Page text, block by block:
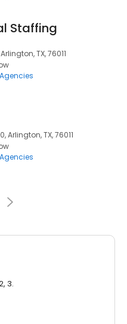
Staffing
TX, 76011
Arlington, TX, 76011
3.